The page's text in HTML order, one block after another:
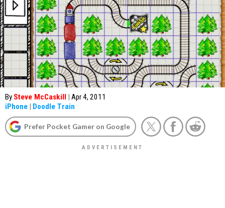
By Steve McCaskill | Apr 4, 2011
iPhone | Doodle Train
Prefer Pocket Gamer on Google